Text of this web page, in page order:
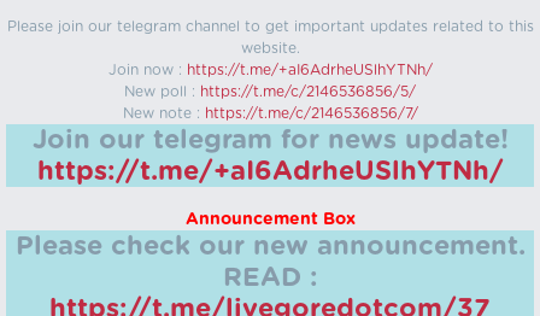
Please join our telegram channel to get important updates related to this
website.
Join now : https://t.me/+aI6AdrheUSlhYTNh/
New poll : https://t.me/c/2146536856/5/
New note : https://t.me/c/2146536856/7/
Join our telegram for news update!
https://t.me/+aI6AdrheUSlhYTNh/
Announcement Box
Please check our new announcement.
READ :
https://t.me/livegoredotcom/37